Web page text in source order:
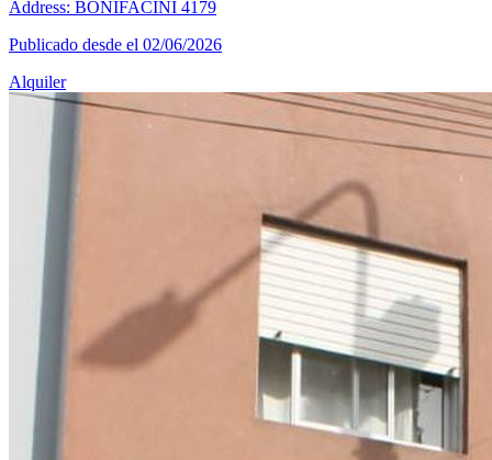
Address: BONIFACINI 4179
Publicado desde el 02/06/2026
Alquiler